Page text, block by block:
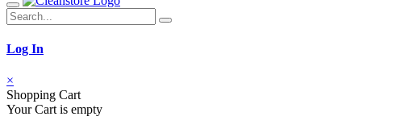
Log In
×
Shopping Cart
Your Cart is empty